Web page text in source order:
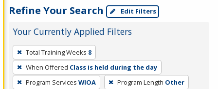
Refine Your Search Edit Filters
Your Currently Applied Filters
To
remove
a
filter,
Total Training Weeks 8
When Offered Class is held during the day
Program Services WIOA Program Length Other